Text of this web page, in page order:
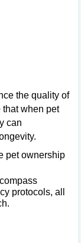
the quality of
that when pet
can
pet ownership
protocols, all